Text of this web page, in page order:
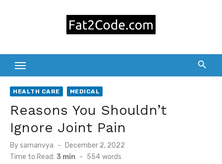
HEALTH CARE MEDICAL
Reasons You Shouldn’t
Ignore Joint Pain
Bysamanvya
Posted
on
December 2, 2022
Time to Read: 3 min - 554 words